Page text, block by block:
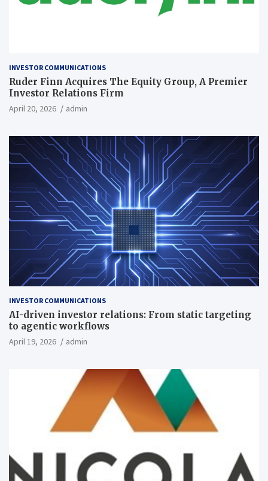
INVESTOR COMMUNICATIONS
Ruder Finn Acquires The Equity Group, A Premier
Investor Relations Firm
April 20, 2026 admin
INVESTOR COMMUNICATIONS
AI-driven investor relations: From static targeting
to agentic workflows
April 19, 2026 admin